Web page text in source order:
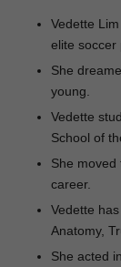
Vedette
elite soccer
She
young.
Vedette
School of
She moved
career.
Vedette
Anatomy,
She acted